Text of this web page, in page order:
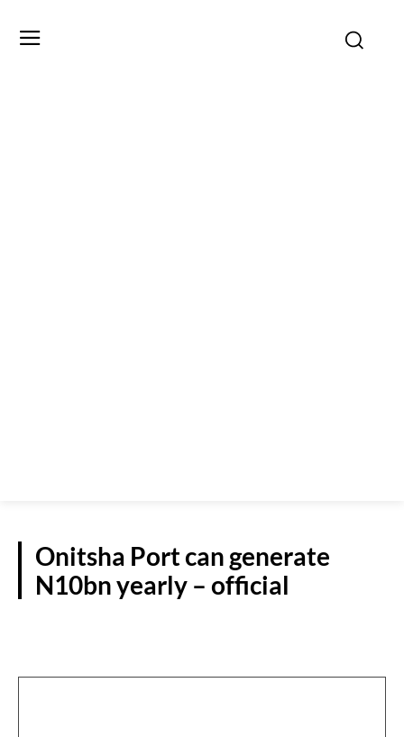
Onitsha Port can generate
N10bn yearly – official